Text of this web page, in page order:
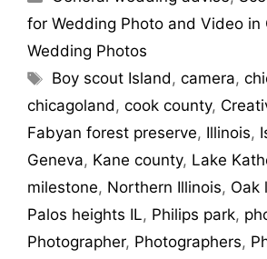
for Wedding Photo and Video in
Wedding Photos
Boy scout Island,camera,
chicagoland, cook county,
Fabyan forest preserve, Illinois,
Geneva, Kane county, Lake
milestone, Northern Illinois, Oak
Palos heights IL, Philips park,
Photographer, Photographers,